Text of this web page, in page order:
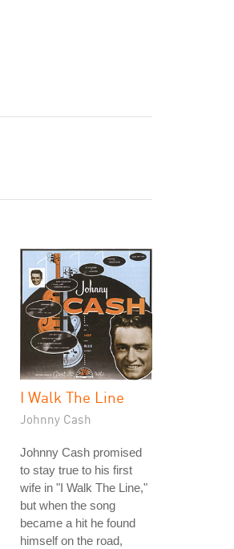
I Walk The Line
Johnny Cash
Johnny Cash promised
to stay true to his first
wife in "I Walk The Line,"
but when the song
became a hit he found
himself on the road,